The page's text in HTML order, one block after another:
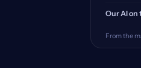
Our AI on
From the